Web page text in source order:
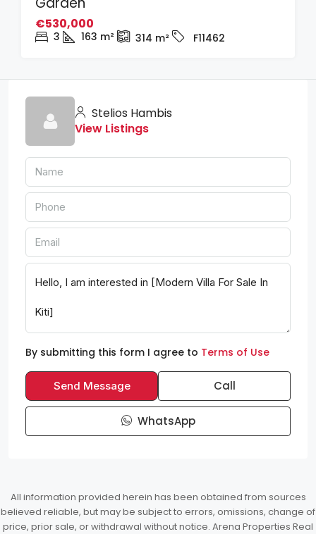
€530,000
3 163 m² 314 m² F11462
Stelios Hambis
View Listings
By submitting this form I agree to Terms of Use
Send Message Call
WhatsApp
All information provided herein has been obtained from sources
believed reliable, but may be subject to errors, omissions, change of
price, prior sale, or withdrawal without notice. Arena Properties Real